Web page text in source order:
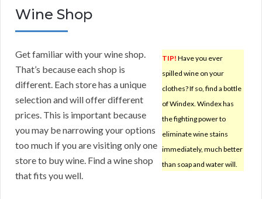
Wine Shop
TIP! Have you ever
spilled wine on your
clothes? If so, find a bottle
of Windex. Windex has
the fighting power to
eliminate wine stains
immediately, much better
than soap and water will.
Get familiar with your wine shop.
That’s because each shop is
different. Each store has a unique
selection and will offer different
prices. This is important because
you may be narrowing your options
too much if you are visiting only one
store to buy wine. Find a wine shop
that fits you well.